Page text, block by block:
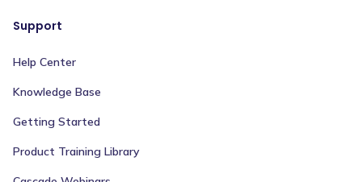
Support
Help Center
Knowledge Base
Getting Started
Product Training Library